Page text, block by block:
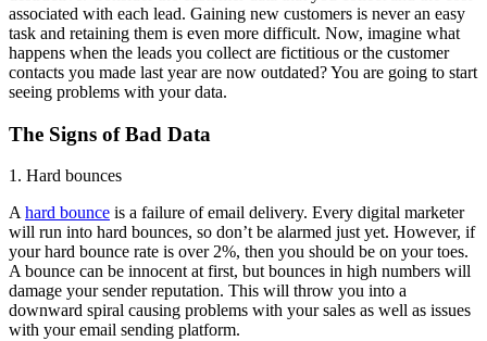
associated with each lead. Gaining new customers is never an easy
task and retaining them is even more difficult. Now, imagine what
happens when the leads you collect are fictitious or the customer
contacts you made last year are now outdated? You are going to start
seeing problems with your data.
The Signs of Bad Data
1. Hard bounces
A hard bounce is a failure of email delivery. Every digital marketer
will run into hard bounces, so don’t be alarmed just yet. However, if
your hard bounce rate is over 2%, then you should be on your toes.
A bounce can be innocent at first, but bounces in high numbers will
damage your sender reputation. This will throw you into a
downward spiral causing problems with your sales as well as issues
with your email sending platform.